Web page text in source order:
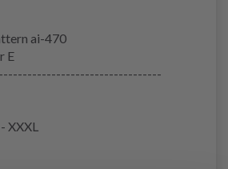
ai-470
E
XXXL